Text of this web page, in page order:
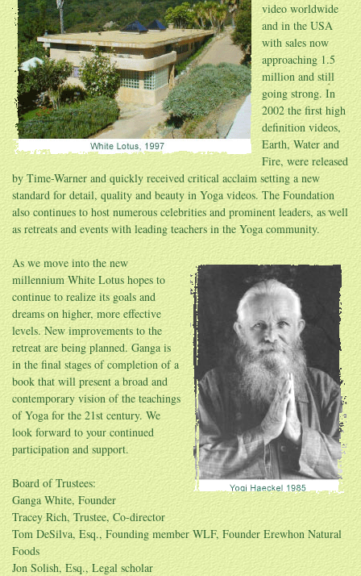
video worldwide
and in the USA
with sales now
approaching 1.5
million and still
going strong. In
2002 the first high
definition videos,
Earth, Water and
Fire, were released
by Time-Warner and quickly received critical acclaim setting a new
standard for detail, quality and beauty in Yoga videos. The Foundation
also continues to host numerous celebrities and prominent leaders, as well
as retreats and events with leading teachers in the Yoga community.
As we move into the new
millennium White Lotus hopes to
continue to realize its goals and
dreams on higher, more effective
levels. New improvements to the
retreat are being planned. Ganga is
in the final stages of completion of a
book that will present a broad and
contemporary vision of the teachings
of Yoga for the 21st century. We
look forward to your continued
participation and support.
Board of Trustees:
Ganga White, Founder
Tracey Rich, Trustee, Co-director
Tom DeSilva, Esq., Founding member WLF, Founder Erewhon Natural
Foods
Jon Solish, Esq., Legal scholar